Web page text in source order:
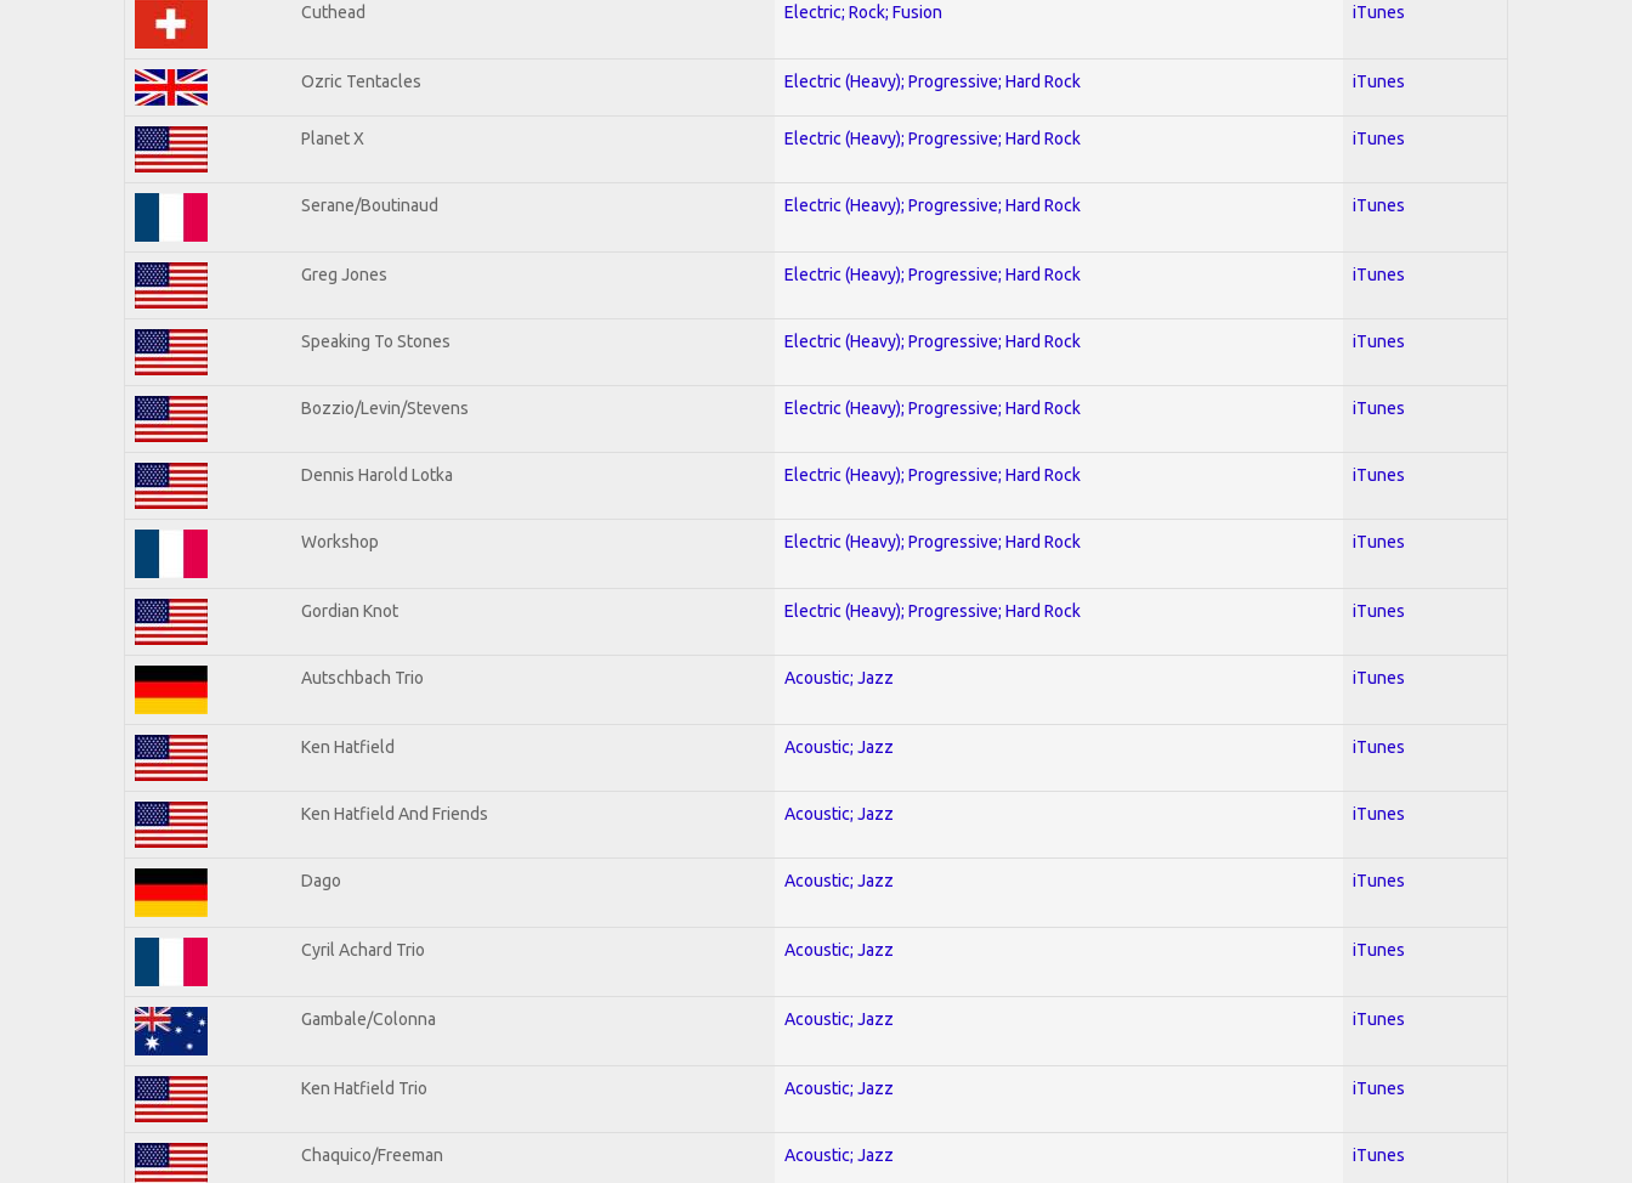
Cuthead Electric; Rock; Fusion iTunes
Ozric Tentacles Electric (Heavy); Progressive; Hard Rock iTunes
Planet X Electric (Heavy); Progressive; Hard Rock iTunes
Serane/Boutinaud Electric (Heavy); Progressive; Hard Rock iTunes
Greg Jones Electric (Heavy); Progressive; Hard Rock iTunes
Speaking To Stones Electric (Heavy); Progressive; Hard Rock iTunes
Bozzio/Levin/Stevens Electric (Heavy); Progressive; Hard Rock iTunes
Dennis Harold Lotka Electric (Heavy); Progressive; Hard Rock iTunes
Workshop Electric (Heavy); Progressive; Hard Rock iTunes
Gordian Knot Electric (Heavy); Progressive; Hard Rock iTunes
Autschbach Trio Acoustic; Jazz iTunes
Ken Hatfield Acoustic; Jazz iTunes
Ken Hatfield And Friends Acoustic; Jazz iTunes
Dago Acoustic; Jazz iTunes
Cyril Achard Trio Acoustic; Jazz iTunes
Gambale/Colonna Acoustic; Jazz iTunes
Ken Hatfield Trio Acoustic; Jazz iTunes
Chaquico/Freeman Acoustic; Jazz iTunes